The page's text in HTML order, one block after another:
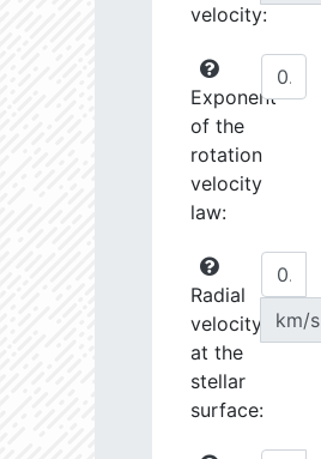
velocity:
Exponent
of the
rotation
velocity
law:
Radial
velocity
at the
stellar
surface:
km/s